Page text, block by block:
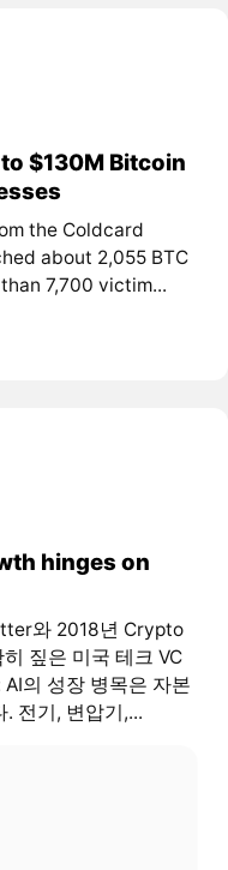
$130M Bitcoin
the Coldcard
about 2,055 BTC
7,700 victim...
hinges on
와 2018년 Crypto
짚은 미국 테크 VC
의 성장 병목은 자본
전기, 변압기,...